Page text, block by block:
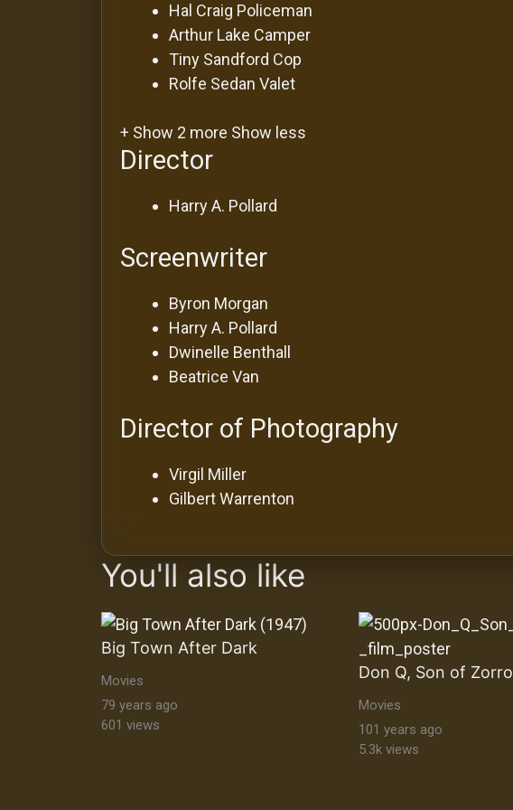
Hal Craig Policeman
Arthur Lake Camper
Tiny Sandford Cop
Rolfe Sedan Valet
+ Show 2 more Show less
Director
Harry A. Pollard
Screenwriter
Byron Morgan
Harry A. Pollard
Dwinelle Benthall
Beatrice Van
Director of Photography
Virgil Miller
Gilbert Warrenton
You'll also like
Big Town After Dark
Movies
79 years ago
601 views
Don Q, Son of Zorro
Movies
101 years ago
5.3k views